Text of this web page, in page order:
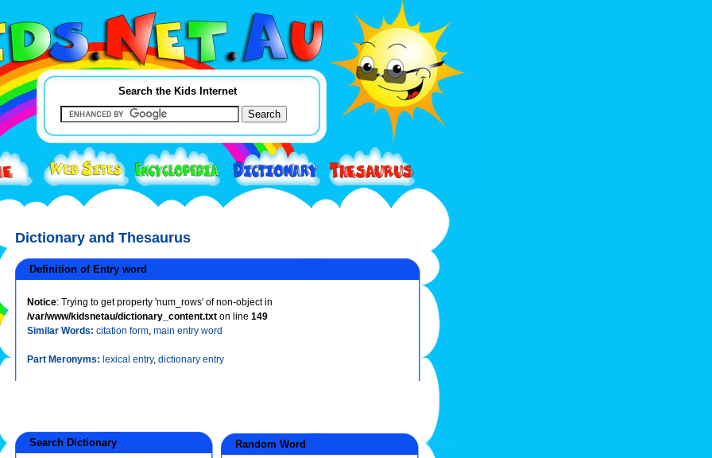
Search the Kids Internet
Dictionary and Thesaurus
Definition of Entry word
Notice: Trying to get property 'num_rows' of non-object in
/var/www/kidsnetau/dictionary_content.txt on line 149
Similar Words: citation form, main entry word
Part Meronyms: lexical entry, dictionary entry
Search Dictionary Random Word